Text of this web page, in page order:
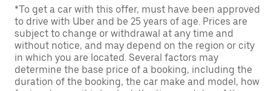
*To get a car with this offer, must have been approved
to drive with Uber and be 25 years of age. Prices are
subject to change or withdrawal at any time and
without notice, and may depend on the region or city
in which you are located. Several factors may
determine the base price of a booking, including the
duration of the booking, the car make and model, how